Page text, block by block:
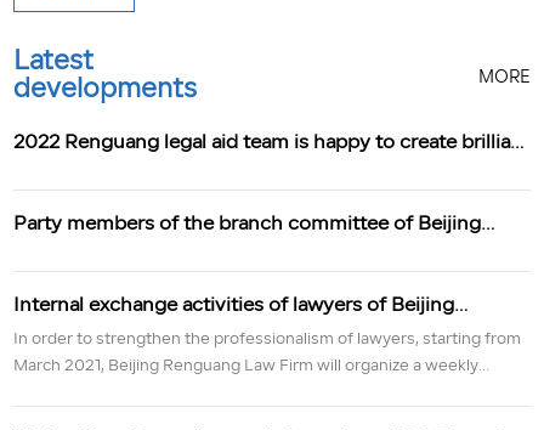
Latest
developments
MORE
2022 Renguang legal aid team is happy to create brilliant
Party members of the branch committee of Beijing
the 1911 Revolution
Internal exchange activities of lawyers of Beijing
Renguang Law Firm
In order to strengthen the professionalism of lawyers, starting from
March 2021, Beijing Renguang Law Firm will organize a weekly